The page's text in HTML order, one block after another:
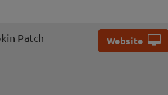
Patch
Website